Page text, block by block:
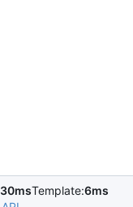
30msTemplate:6ms